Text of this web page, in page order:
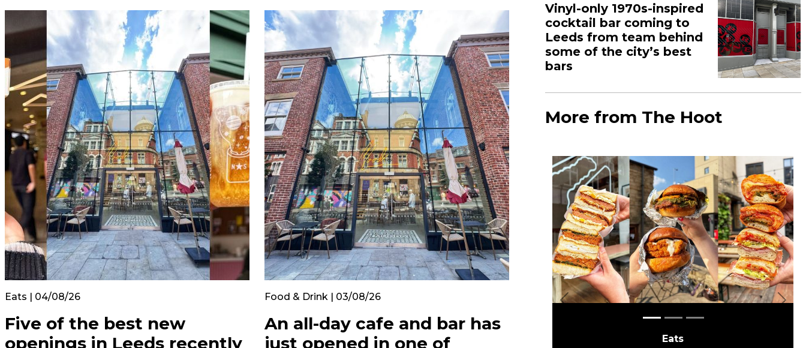
Eats | 04/08/26
Five of the best new
openings in Leeds recently
Food & Drink | 03/08/26
An all-day cafe and bar has
just opened in one of
Vinyl-only 1970s-inspired
cocktail bar coming to
Leeds from team behind
some of the city’s best
bars
More from The Hoot
Eats
Previous Next